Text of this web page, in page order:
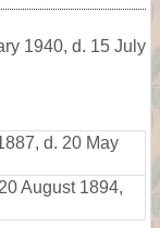
1940, d. 15 July
d. 20 May
August 1894,